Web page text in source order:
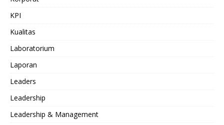
KPI
Kualitas
Laboratorium
Laporan
Leaders
Leadership
Leadership & Management